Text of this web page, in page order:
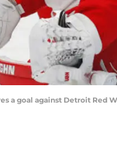
a goal against Detroit Red